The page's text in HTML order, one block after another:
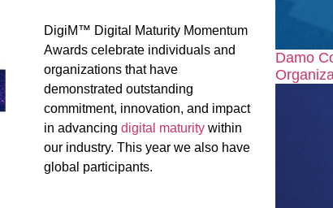
DigiM™ Digital Maturity Momentum
Awards celebrate individuals and
organizations that have
demonstrated outstanding
commitment, innovation, and impact
in advancing digital maturity within
our industry. This year we also have
global participants.
Damo